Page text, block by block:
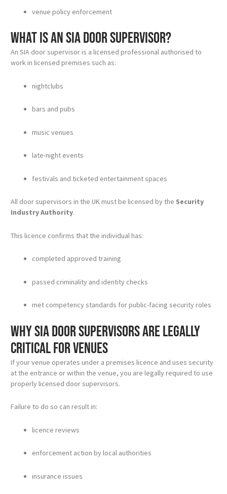
venue policy enforcement
What is an SIA door supervisor?
An SIA door supervisor is a licensed professional authorised to
work in licensed premises such as:
nightclubs
bars and pubs
music venues
late-night events
festivals and ticketed entertainment spaces
All door supervisors in the UK must be licensed by the Security
Industry Authority.
This licence confirms that the individual has:
completed approved training
passed criminality and identity checks
met competency standards for public-facing security roles
Why SIA door supervisors are legally
critical for venues
If your venue operates under a premises licence and uses security
at the entrance or within the venue, you are legally required to use
properly licensed door supervisors.
Failure to do so can result in:
licence reviews
enforcement action by local authorities
insurance issues